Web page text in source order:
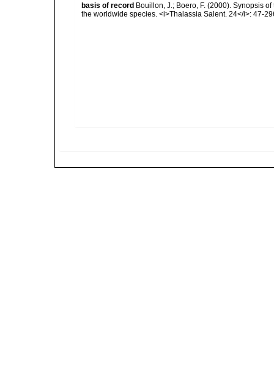
basis of record Bouillon, J.; Boero, F. (2000). Synopsis
the worldwide species. <i>Thalassia Salent. 24</i>: 47-